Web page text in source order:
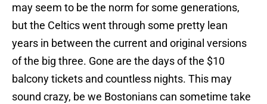
may seem to be the norm for some generations,
but the Celtics went through some pretty lean
years in between the current and original versions
of the big three. Gone are the days of the $10
balcony tickets and countless nights. This may
sound crazy, be we Bostonians can sometime take